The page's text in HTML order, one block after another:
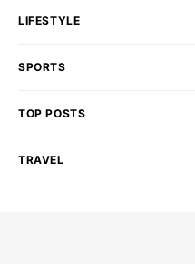
LIFESTYLE
SPORTS
TOP POSTS
TRAVEL